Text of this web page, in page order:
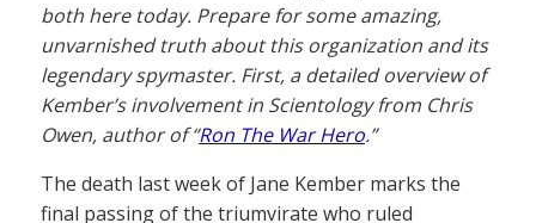
both here today. Prepare for some amazing,
unvarnished truth about this organization and its
legendary spymaster. First, a detailed overview of
Kember’s involvement in Scientology from Chris
Owen, author of “Ron The War Hero.”
The death last week of Jane Kember marks the
final passing of the triumvirate who ruled